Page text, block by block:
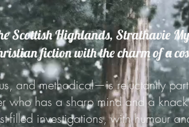
Scottish Highlands, Strathavie
fiction with the charm of a
and methodical—is reluctantly
who has a sharp mind and a
filled investigations, with humour